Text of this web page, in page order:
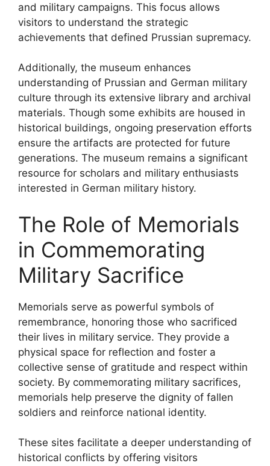
and military campaigns. This focus allows
visitors to understand the strategic
achievements that defined Prussian supremacy.
Additionally, the museum enhances
understanding of Prussian and German military
culture through its extensive library and archival
materials. Though some exhibits are housed in
historical buildings, ongoing preservation efforts
ensure the artifacts are protected for future
generations. The museum remains a significant
resource for scholars and military enthusiasts
interested in German military history.
The Role of Memorials
in Commemorating
Military Sacrifice
Memorials serve as powerful symbols of
remembrance, honoring those who sacrificed
their lives in military service. They provide a
physical space for reflection and foster a
collective sense of gratitude and respect within
society. By commemorating military sacrifices,
memorials help preserve the dignity of fallen
soldiers and reinforce national identity.
These sites facilitate a deeper understanding of
historical conflicts by offering visitors